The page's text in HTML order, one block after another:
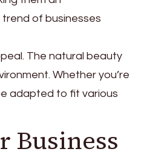
trend of businesses
The natural beauty
Whether you’re
adapted to fit various
Business